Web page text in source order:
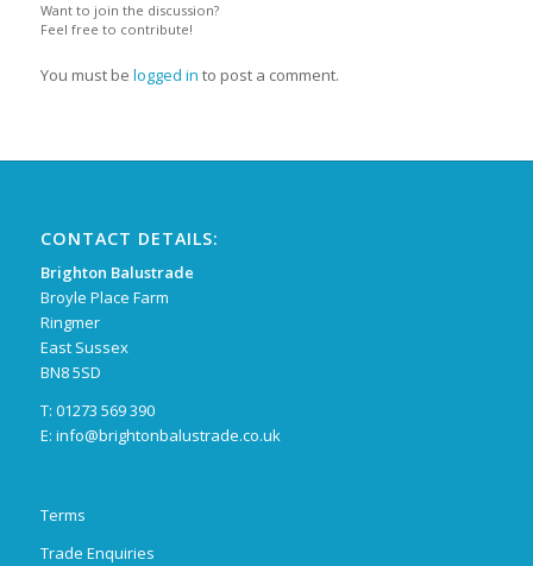
Want to join the discussion?
Feel free to contribute!
You must be logged in to post a comment.
CONTACT DETAILS:
Brighton Balustrade
Broyle Place Farm
Ringmer
East Sussex
BN8 5SD
T: 01273 569 390
E: info@brightonbalustrade.co.uk
Terms
Trade Enquiries